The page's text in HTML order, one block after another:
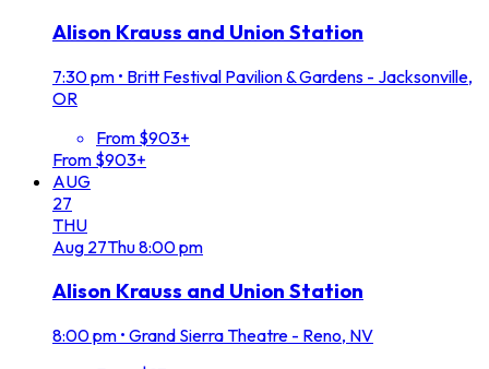
Alison Krauss and Union Station
7:30 pm • Britt Festival Pavilion & Gardens - Jacksonville,
OR
From $903+
From $903+
AUG
27
THU
Aug 27Thu8:00 pm
Alison Krauss and Union Station
8:00 pm • Grand Sierra Theatre - Reno, NV